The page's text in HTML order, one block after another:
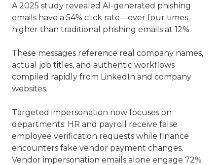
A 2025 study revealed AI-generated phishing
emails have a 54% click rate—over four times
higher than traditional phishing emails at 12%.
These messages reference real company names,
actual job titles, and authentic workflows
compiled rapidly from LinkedIn and company
websites.
Targeted impersonation now focuses on
departments: HR and payroll receive false
employee verification requests while finance
encounters fake vendor payment changes.
Vendor impersonation emails alone engage 72%